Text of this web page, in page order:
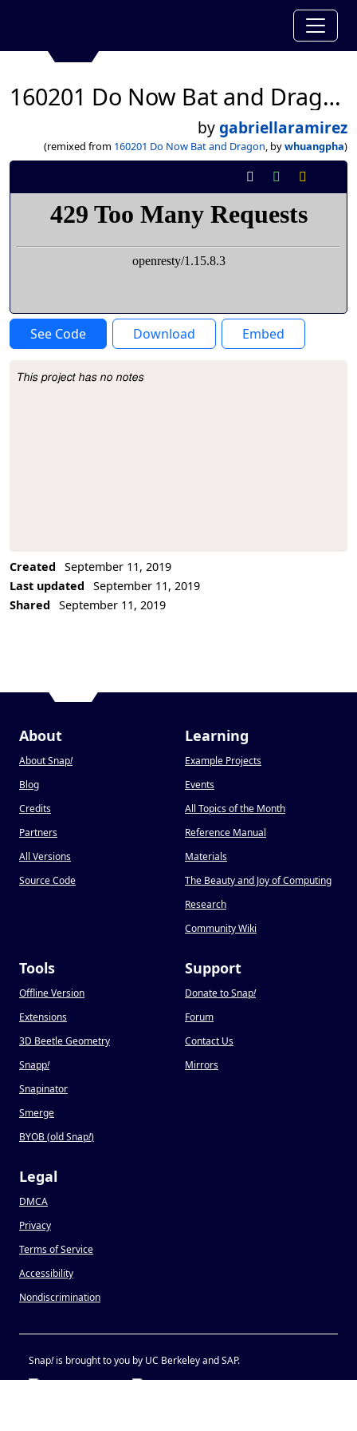
160201 Do Now Bat and Dragon
bygabriellaramirez
(remixed from 160201 Do Now Bat and Dragon, bywhuangpha)
See Code Download Embed
Project Description
This project has no notes
Created
September 11, 2019
Last updated
September 11, 2019
Shared
September 11, 2019
About
About Snap!
Blog
Credits
Partners
All Versions
Source Code
Learning
Example Projects
Events
All Topics of the Month
Reference Manual
Materials
The Beauty and Joy of Computing
Research
Community Wiki
Tools
Offline Version
Extensions
3D Beetle Geometry
Snapp!
Snapinator
Smerge
BYOB (old Snap!)
Support
Donate to Snap!
Forum
Contact Us
Mirrors
Legal
DMCA
Privacy
Terms of Service
Accessibility
Nondiscrimination
Snap!is brought to you by UC Berkeley and SAP.